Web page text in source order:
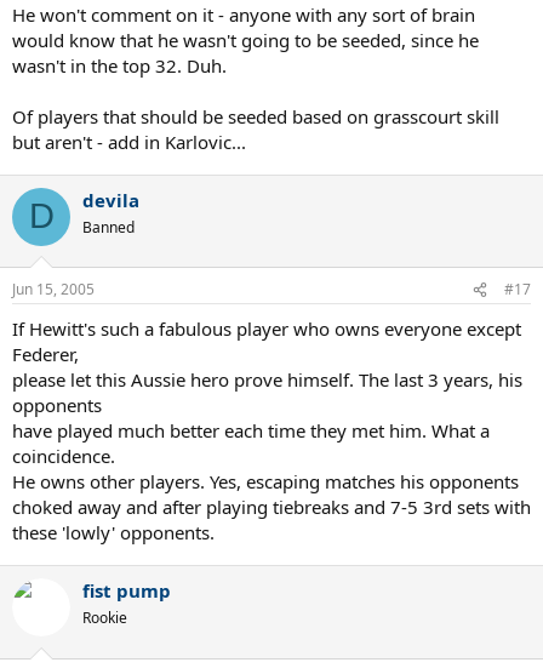
He won't comment on it - anyone with any sort of brain
would know that he wasn't going to be seeded, since he
wasn't in the top 32. Duh.
Of players that should be seeded based on grasscourt skill
but aren't - add in Karlovic...
D devila
Banned
Jun 15, 2005 #17
If Hewitt's such a fabulous player who owns everyone except
Federer,
please let this Aussie hero prove himself. The last 3 years, his
opponents
have played much better each time they met him. What a
coincidence.
He owns other players. Yes, escaping matches his opponents
choked away and after playing tiebreaks and 7-5 3rd sets with
these 'lowly' opponents.
fist pump
Rookie